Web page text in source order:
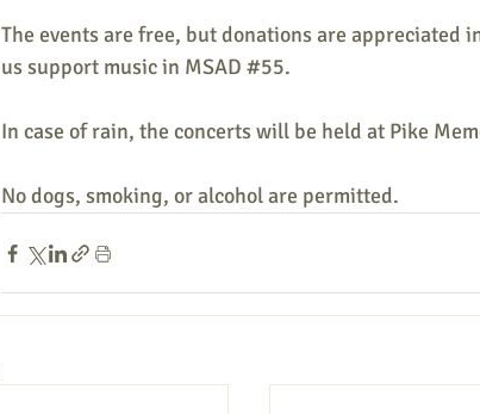
The events are free, but donations are appreciated
us support music in MSAD #55.
In case of rain, the concerts will be held at Pike
No dogs, smoking, or alcohol are permitted.